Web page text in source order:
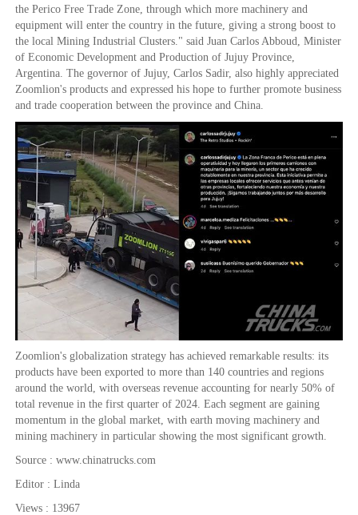
the Perico Free Trade Zone, through which more machinery and
equipment will enter the country in the future, giving a strong boost to
the local Mining Industrial Clusters." said Juan Carlos Abboud, Minister
of Economic Development and Production of Jujuy Province,
Argentina. The governor of Jujuy, Carlos Sadir, also highly appreciated
Zoomlion's products and expressed his hope to further promote business
and trade cooperation between the province and China.
Zoomlion's globalization strategy has achieved remarkable results: its
products have been exported to more than 140 countries and regions
around the world, with overseas revenue accounting for nearly 50% of
total revenue in the first quarter of 2024. Each segment are gaining
momentum in the global market, with earth moving machinery and
mining machinery in particular showing the most significant growth.
Source : www.chinatrucks.com
Editor : Linda
Views : 13967